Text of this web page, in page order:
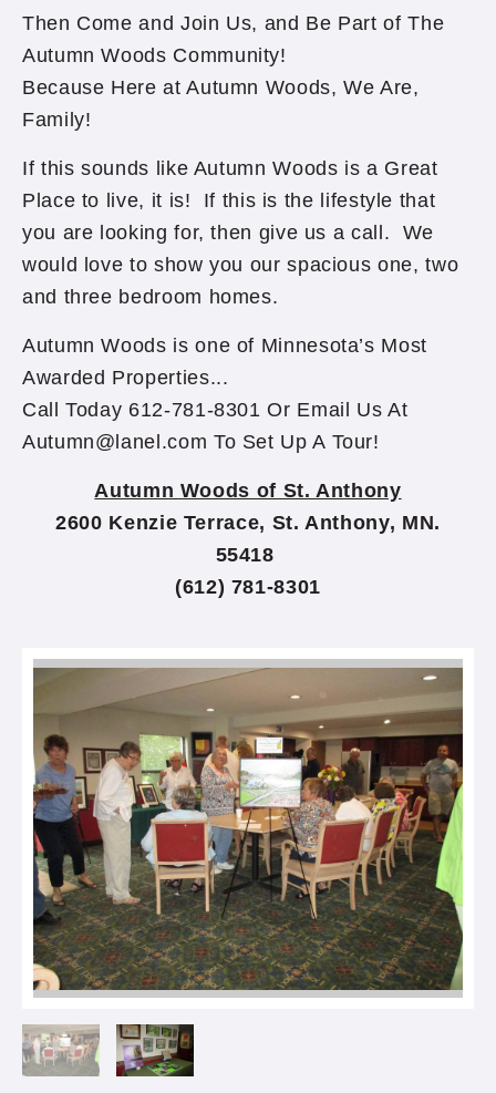
Then Come and Join Us, and Be Part of The
Autumn Woods Community!
Because Here at Autumn Woods, We Are,
Family!
If this sounds like Autumn Woods is a Great
Place to live, it is! If this is the lifestyle that
you are looking for, then give us a call. We
would love to show you our spacious one, two
and three bedroom homes.
Autumn Woods is one of Minnesota’s Most
Awarded Properties...
Call Today 612-781-8301 Or Email Us At
Autumn@lanel.com To Set Up A Tour!
Autumn Woods of St. Anthony
2600 Kenzie Terrace, St. Anthony, MN.
55418
(612) 781-8301